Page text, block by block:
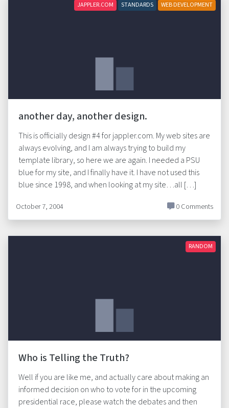
JAPPLER.COM STANDARDS WEB DEVELOPMENT
another day, another design.
This is officially design #4 for jappler.com. My web sites are
always evolving, and I am always trying to build my
template library, so here we are again. I needed a PSU
blue for my site, and I finally have it. I have not used this
blue since 1998, and when looking at my site…all […]
October 7, 2004 0 Comments
RANDOM
Who is Telling the Truth?
Well if you are like me, and actually care about making an
informed decision on who to vote for in the upcoming
presidential race, please watch the debates and then